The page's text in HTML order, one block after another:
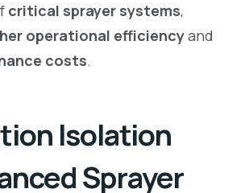
critical sprayer systems,
operational efficiencyand
costs.
Isolation
Sprayer